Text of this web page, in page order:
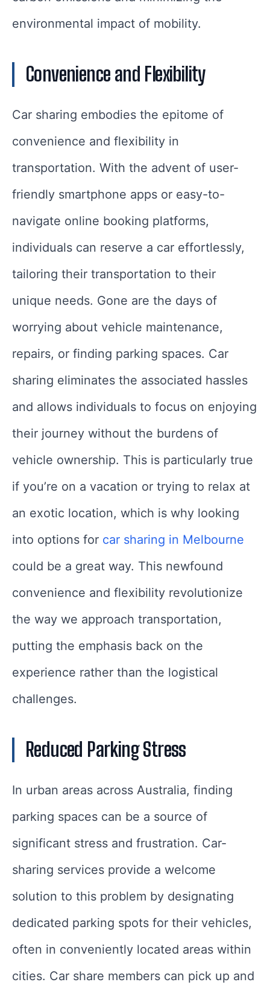
environmental impact of mobility.
Convenience and Flexibility
Car sharing embodies the epitome of
convenience and flexibility in
transportation. With the advent of user-
friendly smartphone apps or easy-to-
navigate online booking platforms,
individuals can reserve a car effortlessly,
tailoring their transportation to their
unique needs. Gone are the days of
worrying about vehicle maintenance,
repairs, or finding parking spaces. Car
sharing eliminates the associated hassles
and allows individuals to focus on enjoying
their journey without the burdens of
vehicle ownership. This is particularly true
if you’re on a vacation or trying to relax at
an exotic location, which is why looking
into options for car sharing in Melbourne
could be a great way. This newfound
convenience and flexibility revolutionize
the way we approach transportation,
putting the emphasis back on the
experience rather than the logistical
challenges.
Reduced Parking Stress
In urban areas across Australia, finding
parking spaces can be a source of
significant stress and frustration. Car-
sharing services provide a welcome
solution to this problem by designating
dedicated parking spots for their vehicles,
often in conveniently located areas within
cities. Car share members can pick up and